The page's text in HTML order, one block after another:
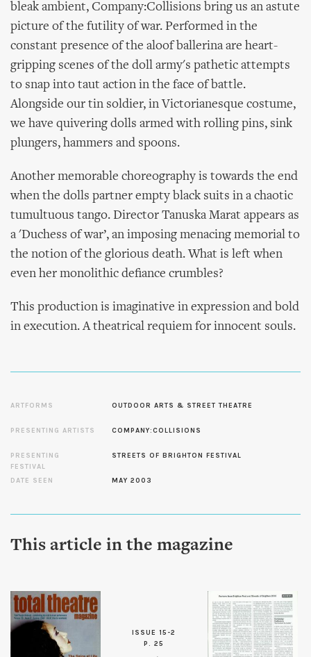
bleak ambient, Company:Collisions bring us an astute
picture of the futility of war. Performed in the
constant presence of the aloof ballerina are heart-
gripping scenes of the doll army's pathetic attempts
to snap into taut action in the face of battle.
Alongside our tin soldier, in Victorianesque costume,
we have quivering dolls armed with rolling pins, sink
plungers, hammers and spoons.
Another memorable choreography is towards the end
when the dolls partner empty black suits in a chaotic
tumultuous tango. Director Tanuska Marat appears as
a 'Duchess of war’, an imposing menacing memorial to
the notion of the glorious death. What is left when
even her monolithic defiance crumbles?
This production is imaginative in expression and bold
in execution. A theatrical requiem for innocent souls.
ARTFORMS OUTDOOR ARTS & STREET THEATRE
PRESENTING ARTISTS COMPANY:COLLISIONS
PRESENTING
FESTIVAL
STREETS OF BRIGHTON FESTIVAL
DATE SEEN MAY 2003
This article in the magazine
ISSUE 15-2
P. 25